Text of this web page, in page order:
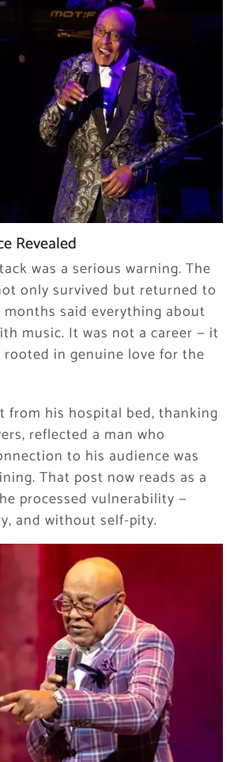
Revealed
was a serious warning. The
only survived but returned to
said everything about
music. It was not a career — it
rooted in genuine love for the
from his hospital bed, thanking
reflected a man who
to his audience was
That post now reads as a
processed vulnerability —
and without self-pity.